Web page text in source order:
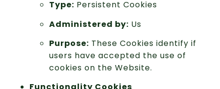
Type: Persistent Cookies
Administered by: Us
Purpose: These Cookies identify if
users have accepted the use of
cookies on the Website.